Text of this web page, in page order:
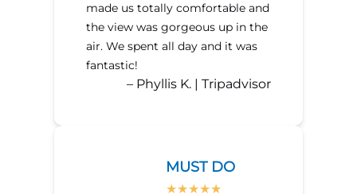
made us totally comfortable and
the view was gorgeous up in the
air. We spent all day and it was
fantastic!
– Phyllis K. | Tripadvisor
MUST DO